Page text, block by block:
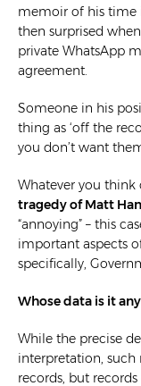
memoir of his time
then surprised
private WhatsApp
agreement.
Someone in his
thing as ‘off the
you don’t want
Whatever you think
tragedy of Matt
“annoying” – this
important aspects
specifically,
Whose data is it
While the precise
interpretation, such
records, but